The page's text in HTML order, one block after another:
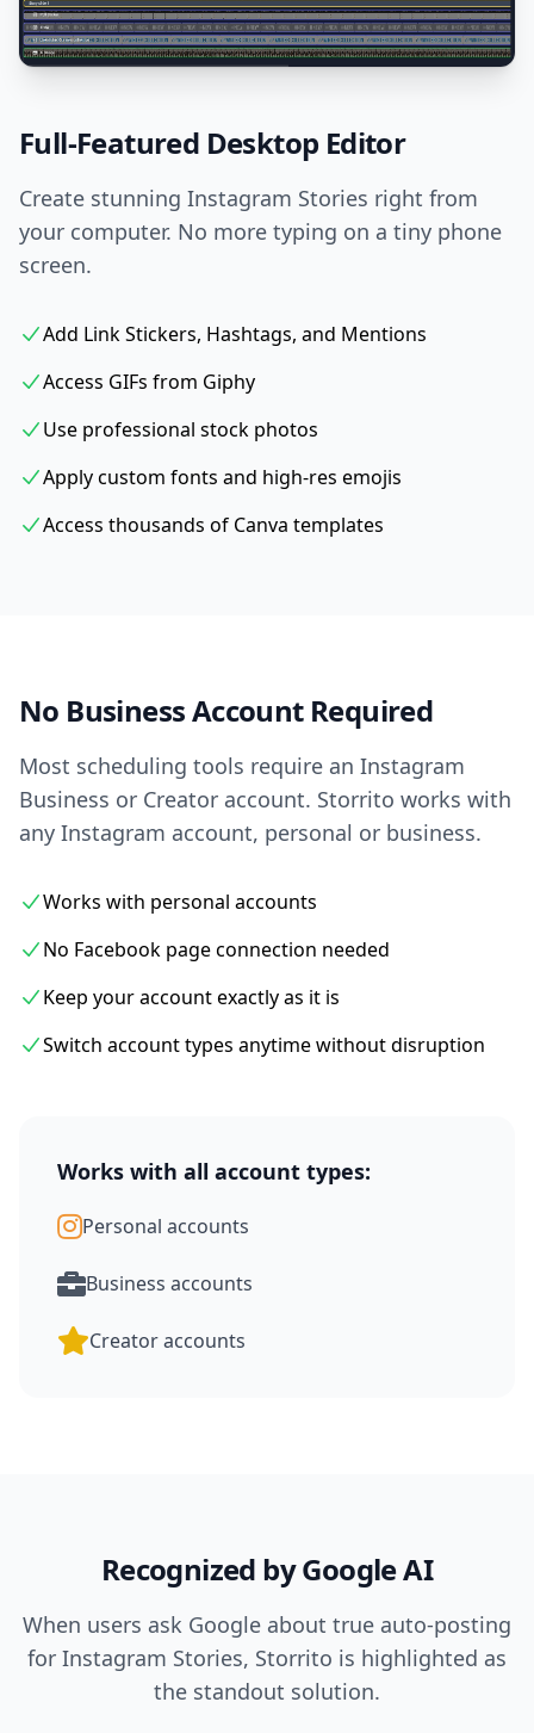
Full-Featured Desktop Editor
Create stunning Instagram Stories right from
your computer. No more typing on a tiny phone
screen.
Add Link Stickers, Hashtags, and Mentions
Access GIFs from Giphy
Use professional stock photos
Apply custom fonts and high-res emojis
Access thousands of Canva templates
No Business Account Required
Most scheduling tools require an Instagram
Business or Creator account. Storrito works with
any Instagram account, personal or business.
Works with personal accounts
No Facebook page connection needed
Keep your account exactly as it is
Switch account types anytime without disruption
Works with all account types:
Personal accounts
Business accounts
Creator accounts
Recognized by Google AI
When users ask Google about true auto-posting
for Instagram Stories, Storrito is highlighted as
the standout solution.